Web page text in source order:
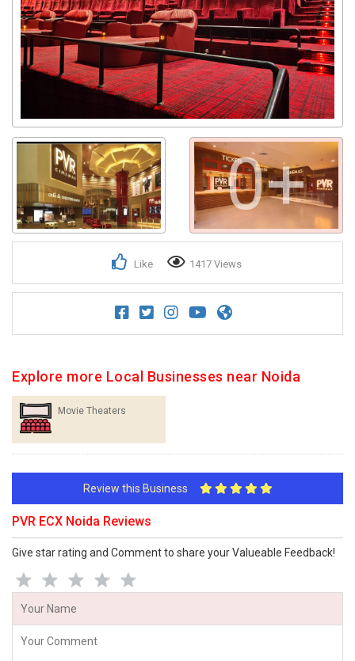
0+
Like 1417 Views
Explore more Local Businesses near Noida
Movie Theaters
Review this Business
PVR ECX Noida Reviews
Give star rating and Comment to share your Valueable Feedback!